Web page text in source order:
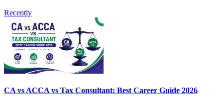
Recently
CA vs ACCA vs Tax Consultant: Best Career Guide 2026